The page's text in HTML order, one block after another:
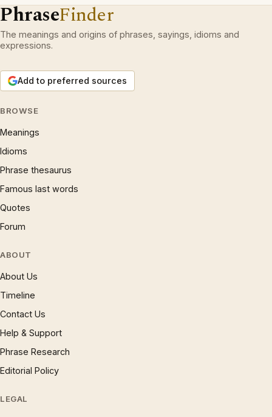
PhraseFinder
The meanings and origins of phrases, sayings, idioms and
expressions.
Add to preferred sources
BROWSE
Meanings
Idioms
Phrase thesaurus
Famous last words
Quotes
Forum
ABOUT
About Us
Timeline
Contact Us
Help & Support
Phrase Research
Editorial Policy
LEGAL